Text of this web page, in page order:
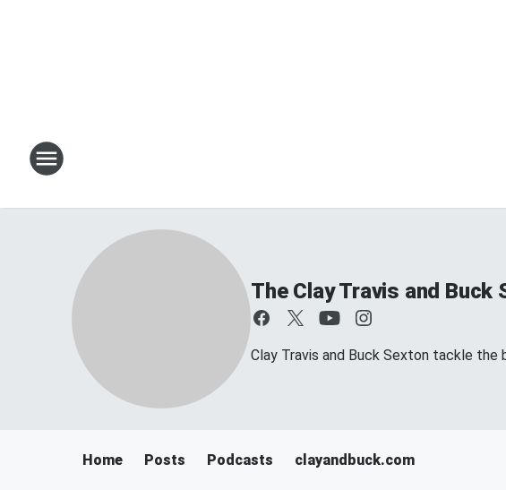
The Clay Travis and Buck
Clay Travis and Buck Sexton tackle
Home Posts Podcasts clayandbuck.com